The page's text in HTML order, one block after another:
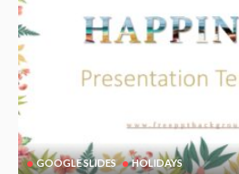
GOOGLE SLIDES HOLIDAYS